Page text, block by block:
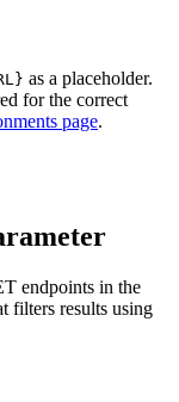
as a placeholder.
for the correct
page.
endpoints in the
filters results using